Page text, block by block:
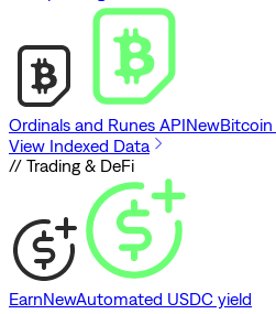
Ordinals and Runes APINewBitcoin
View Indexed Data
// Trading & DeFi
EarnNewAutomated USDC yield